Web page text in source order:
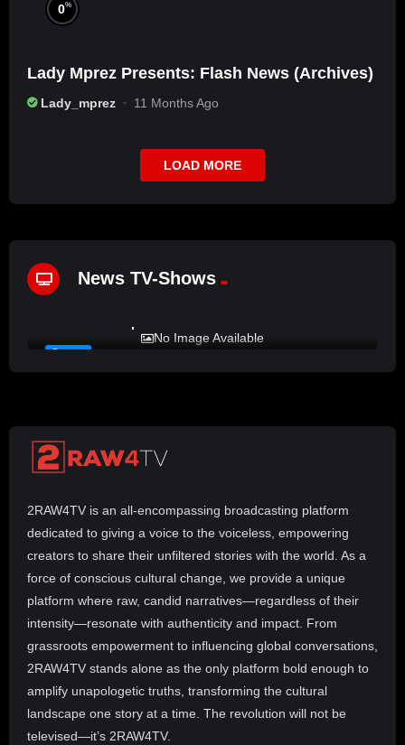
0%
Lady Mprez Presents: Flash News (Archives)
Lady_mprez 11 Months Ago
LOAD MORE
News TV-Shows
No Image Available
72
2RAW4TV is an all-encompassing broadcasting platform
dedicated to giving a voice to the voiceless, empowering
creators to share their unfiltered stories with the world. As a
force of conscious cultural change, we provide a unique
platform where raw, candid narratives—regardless of their
intensity—resonate with authenticity and impact. From
grassroots empowerment to influencing global conversations,
2RAW4TV stands alone as the only platform bold enough to
amplify unapologetic truths, transforming the cultural
landscape one story at a time. The revolution will not be
televised—it’s 2RAW4TV.